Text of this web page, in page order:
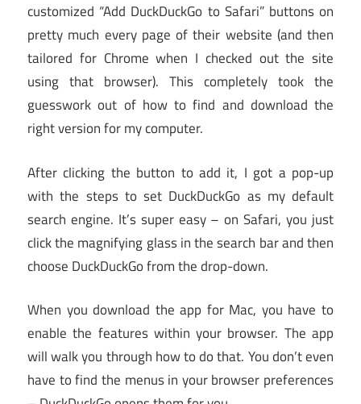
customized “Add DuckDuckGo to Safari” buttons on
pretty much every page of their website (and then
tailored for Chrome when I checked out the site
using that browser). This completely took the
guesswork out of how to find and download the
right version for my computer.
After clicking the button to add it, I got a pop-up
with the steps to set DuckDuckGo as my default
search engine. It’s super easy – on Safari, you just
click the magnifying glass in the search bar and then
choose DuckDuckGo from the drop-down.
When you download the app for Mac, you have to
enable the features within your browser. The app
will walk you through how to do that. You don’t even
have to find the menus in your browser preferences